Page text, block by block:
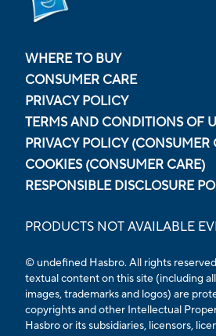
WHERE TO BUY
CONSUMER CARE
PRIVACY POLICY
TERMS AND CONDITIONS OF
PRIVACY POLICY (CONSUMER
COOKIES (CONSUMER CARE)
RESPONSIBLE DISCLOSURE
PRODUCTS NOT AVAILABLE
© undefined Hasbro. All rights
textual content on this site (including
images, trademarks and logos) are
copyrights and other Intellectual
Hasbro or its subsidiaries, licensors,